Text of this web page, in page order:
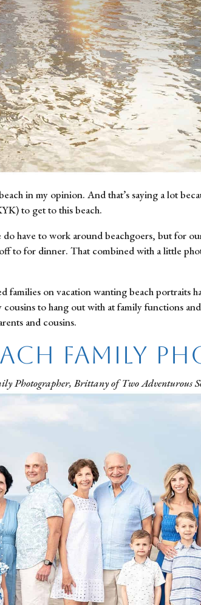
in my opinion. And that’s saying a lot
to get to this beach.
have to work around beachgoers, but for
to for dinner. That combined with a little
on vacation wanting beach portraits
to hang out with at family functions
and cousins.
Family
Photographer, Brittany of Two Adventurous